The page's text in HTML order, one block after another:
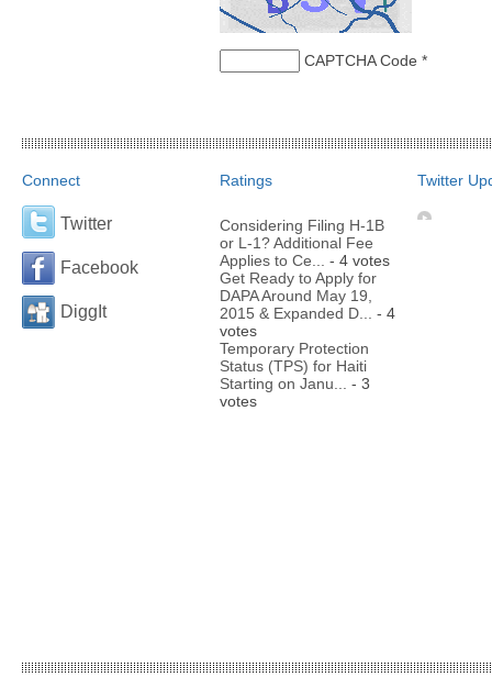
CAPTCHA Code *
Connect
Twitter
Facebook
DiggIt
Ratings
Considering Filing H-1B
or L-1? Additional Fee
Applies to Ce...
- 4 votes
Get Ready to Apply for
DAPA Around May 19,
2015 & Expanded D...
- 4
votes
Temporary Protection
Status (TPS) for Haiti
Starting on Janu...
- 3
votes
Twitter